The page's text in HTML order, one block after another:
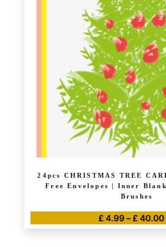
may
be
on
the
page
24pcs CHRISTMAS TREE
Free Envelopes | Inner
Brushes
£ 4.99– £ 40.00